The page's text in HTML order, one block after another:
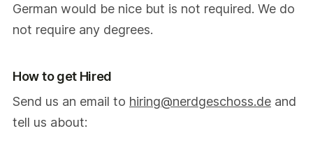
German would be nice but is not required. We do
not require any degrees.
How to get Hired
Send us an email to hiring@nerdgeschoss.de and
tell us about: